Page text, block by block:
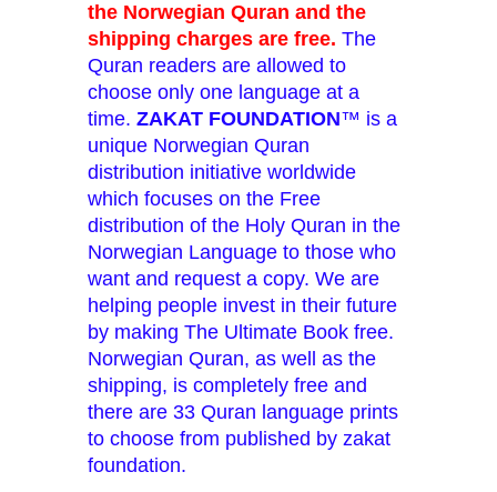
the Norwegian Quran and the
shipping charges are free. The
Quran readers are allowed to
choose only one language at a
time. ZAKAT FOUNDATION™ is a
unique Norwegian Quran
distribution initiative worldwide
which focuses on the Free
distribution of the Holy Quran in the
Norwegian Language to those who
want and request a copy. We are
helping people invest in their future
by making The Ultimate Book free.
Norwegian Quran, as well as the
shipping, is completely free and
there are 33 Quran language prints
to choose from published by zakat
foundation.